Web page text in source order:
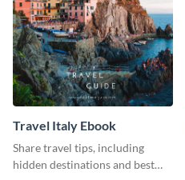
Travel Italy Ebook
Share travel tips, including
hidden destinations and best